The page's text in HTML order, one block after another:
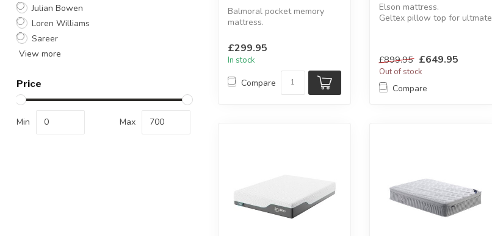
Julian Bowen
Loren Williams
Sareer
View more
Price
Min Max
Balmoral pocket memory
mattress.
Featuring 1000 pocket
spring...
£299.95
In stock
Compare
Elson mattress.
Geltex pillow top for ultmate
£899.95 £649.95
Out of stock
Compare